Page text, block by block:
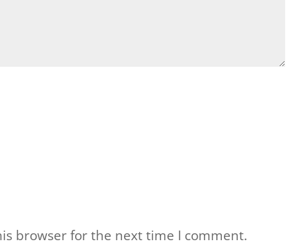
browser for the next time I comment.